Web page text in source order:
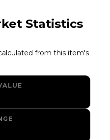
Statistics
from this item's